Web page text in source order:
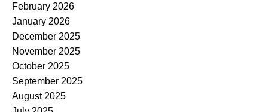
February 2026
January 2026
December 2025
November 2025
October 2025
September 2025
August 2025